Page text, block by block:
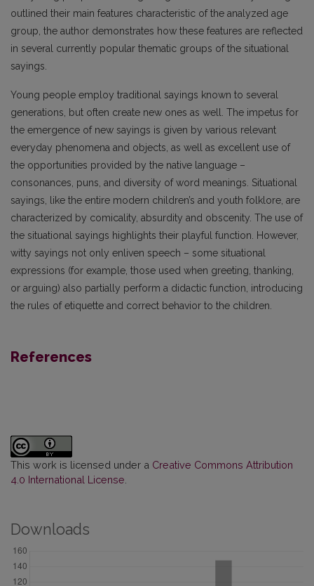
outlined their main features characteristic of the analyzed age
group, the author demonstrates how these features are reflected
in several currently popular thematic groups of the situational
sayings.
Young people employ traditional sayings known to several
generations, but often create new ones as well. The impetus for
the emergence of new sayings is given by various relevant
everyday phenomena and objects, as well as excellent use of
the opportunities provided by the native language –
consonances, puns, and diversity of word meanings. Situational
sayings, like the entire modern children’s and youth folklore, are
characterized by comicality, absurdity and obscenity. The use of
the situational sayings highlights their playful function. However,
witty sayings not only enliven speech – some situational
expressions (for example, those used when greeting, thanking,
or arguing) also partially perform a didactic function, introducing
the rules of etiquette and correct behavior to the children.
References
This work is licensed under a Creative Commons Attribution
4.0 International License
Downloads